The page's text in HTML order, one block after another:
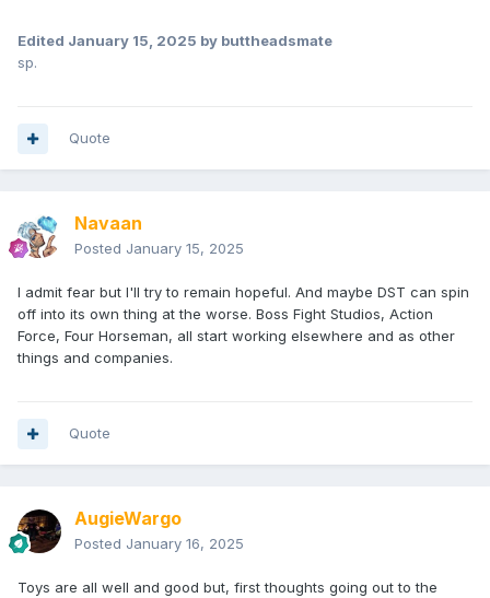
Edited January 15, 2025 by buttheadsmate
sp.
Quote
Navaan
Posted January 15, 2025
I admit fear but I'll try to remain hopeful. And maybe DST can spin
off into its own thing at the worse. Boss Fight Studios, Action
Force, Four Horseman, all start working elsewhere and as other
things and companies.
Quote
AugieWargo
Posted January 16, 2025
Toys are all well and good but, first thoughts going out to the